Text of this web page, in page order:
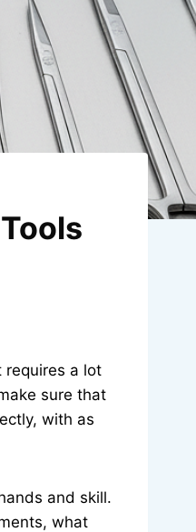
requires a lot
sure that
with as
and skill.
what